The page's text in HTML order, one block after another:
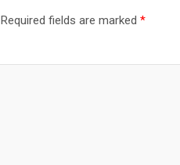
Required fields are marked *